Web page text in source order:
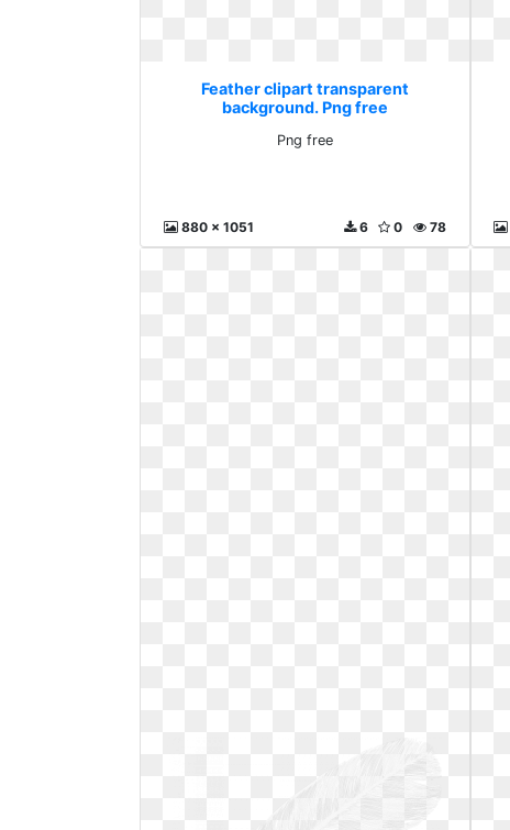
Feather clipart transparent
background. Png free
Png free
880 x 1051 78
0
6